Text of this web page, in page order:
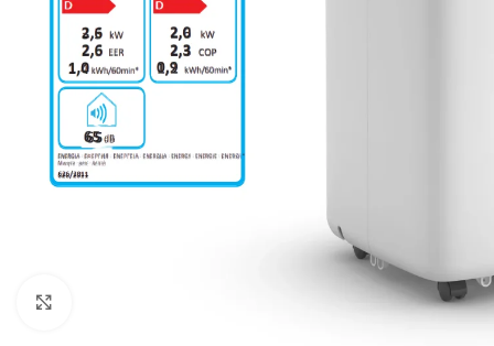
For homes and offices
Industrial